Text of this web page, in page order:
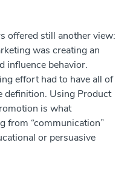
offered still another view:
was creating an
influence behavior.
effort had to have all of
definition. Using Product
is what
from “communication”
or persuasive